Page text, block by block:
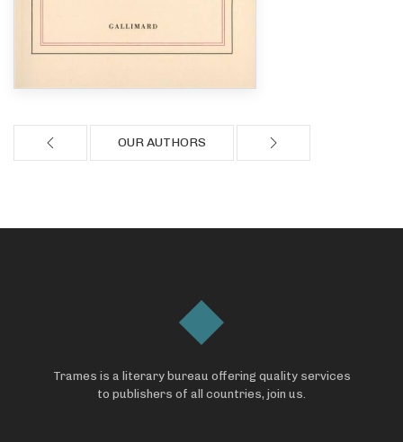
OUR AUTHORS
Trames is a literary bureau offering quality services
to publishers of all countries, join us.